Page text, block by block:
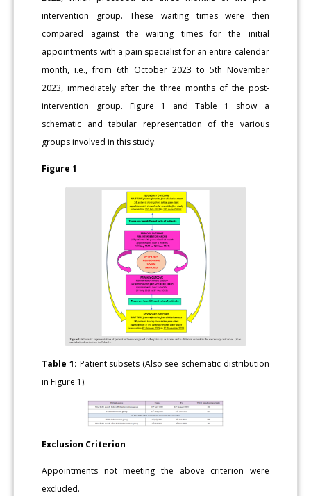
intervention group. These waiting times were then
compared against the waiting times for the initial
appointments with a pain specialist for an entire calendar
month, i.e., from 6th October 2023 to 5th November
2023, immediately after the three months of the post-
intervention group. Figure 1 and Table 1 show a
schematic and tabular representation of the various
groups involved in this study.
Figure 1
Table 1: Patient subsets (Also see schematic distribution
in Figure 1).
Exclusion Criterion
Appointments not meeting the above criterion were
excluded.